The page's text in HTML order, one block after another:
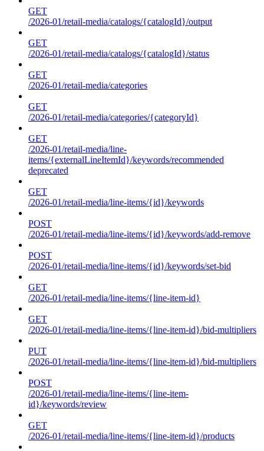
GET
/2026-01/retail-media/catalogs/{catalogId}/output
GET
/2026-01/retail-media/catalogs/{catalogId}/status
GET
/2026-01/retail-media/categories
GET
/2026-01/retail-media/categories/{categoryId}
GET
/2026-01/retail-media/line-
items/{externalLineItemId}/keywords/recommended
deprecated
GET
/2026-01/retail-media/line-items/{id}/keywords
POST
/2026-01/retail-media/line-items/{id}/keywords/add-remove
POST
/2026-01/retail-media/line-items/{id}/keywords/set-bid
GET
/2026-01/retail-media/line-items/{line-item-id}
GET
/2026-01/retail-media/line-items/{line-item-id}/bid-multipliers
PUT
/2026-01/retail-media/line-items/{line-item-id}/bid-multipliers
POST
/2026-01/retail-media/line-items/{line-item-
id}/keywords/review
GET
/2026-01/retail-media/line-items/{line-item-id}/products